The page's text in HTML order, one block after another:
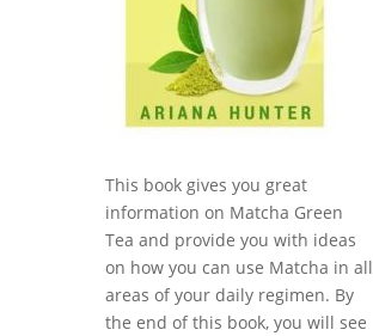
This book gives you great
information on Matcha Green
Tea and provide you with ideas
on how you can use Matcha in all
areas of your daily regimen. By
the end of this book, you will see